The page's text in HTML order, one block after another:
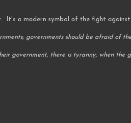
It's a modern symbol of the fight
governments should be afraid of
government, there is tyranny; when the